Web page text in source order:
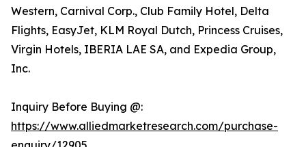
Western, Carnival Corp., Club Family Hotel, Delta
Flights, EasyJet, KLM Royal Dutch, Princess Cruises,
Virgin Hotels, IBERIA LAE SA, and Expedia Group,
Inc.
Inquiry Before Buying @:
https://www.alliedmarketresearch.com/purchase-